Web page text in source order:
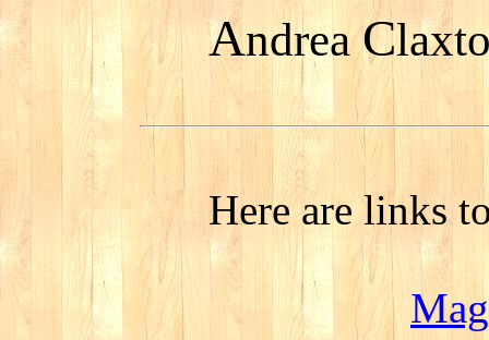
AndreaC
Here are links